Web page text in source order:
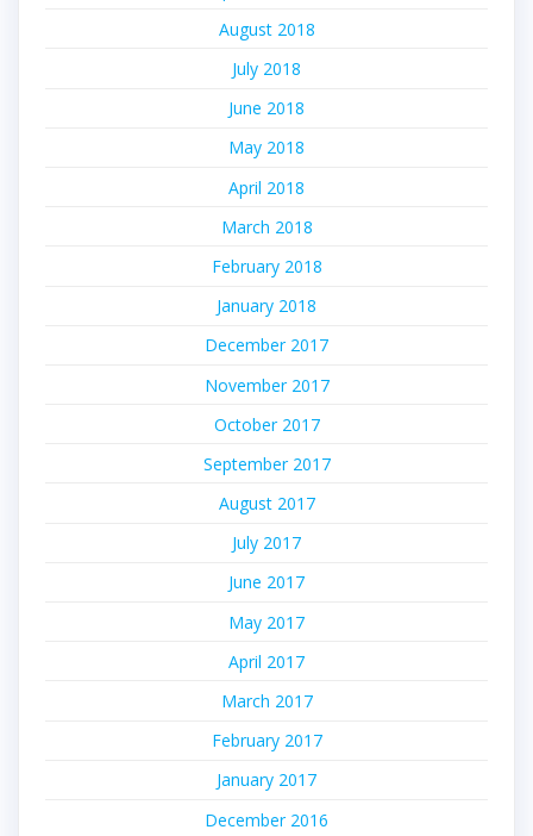
August 2018
July 2018
June 2018
May 2018
April 2018
March 2018
February 2018
January 2018
December 2017
November 2017
October 2017
September 2017
August 2017
July 2017
June 2017
May 2017
April 2017
March 2017
February 2017
January 2017
December 2016